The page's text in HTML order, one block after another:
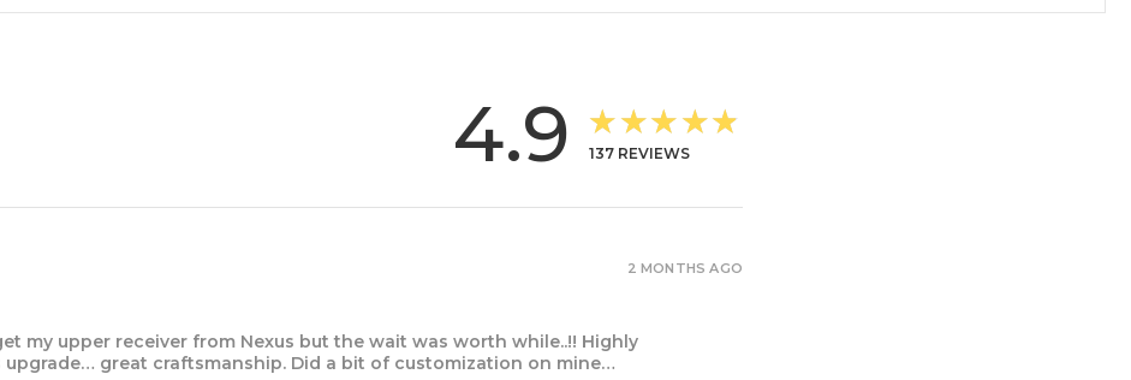
4.9 ★★★★★
137 REVIEWS
my upper receiver from Nexus but the wait was worth while..!! Highly
upgrade… great craftsmanship. Did a bit of customization on mine…
2 MONTHS AGO